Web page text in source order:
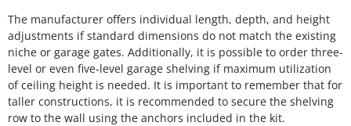
The manufacturer offers individual length, depth, and height
adjustments if standard dimensions do not match the existing
niche or garage gates. Additionally, it is possible to order three-
level or even five-level garage shelving if maximum utilization
of ceiling height is needed. It is important to remember that for
taller constructions, it is recommended to secure the shelving
row to the wall using the anchors included in the kit.